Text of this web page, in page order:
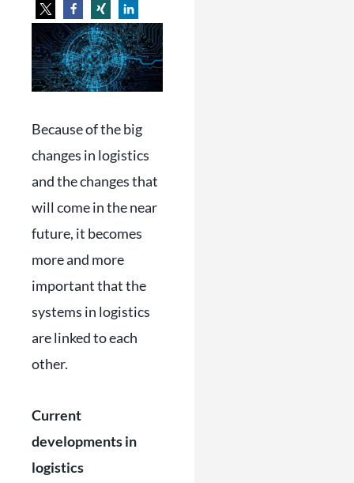
Because of the big
changes in logistics
and the changes that
will come in the near
future, it becomes
more and more
important that the
systems in logistics
are linked to each
other.
Current
developments in
logistics